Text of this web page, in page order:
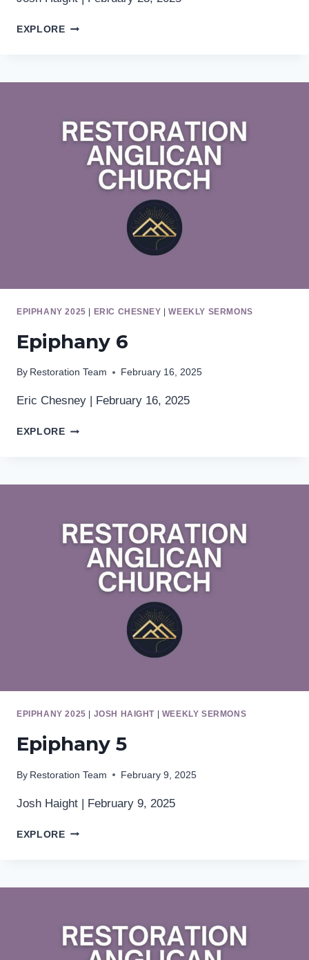
EXPLOREEPIPHANY
EPIPHANY 2025 ERIC CHESNEY |WEEKLY SERMONS
Epiphany 6
By Restoration Team February 16, 2025
Eric Chesney | February 16, 2025
EXPLOREEPIPHANY
EPIPHANY 2025 JOSH HAIGHT WEEKLY SERMONS
Epiphany 5
By Restoration Team February 9, 2025
Josh Haight | February 9, 2025
EXPLOREEPIPHANY